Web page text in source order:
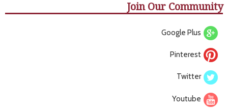
Join Our Community
Google Plus
Pinterest
Twitter
Youtube